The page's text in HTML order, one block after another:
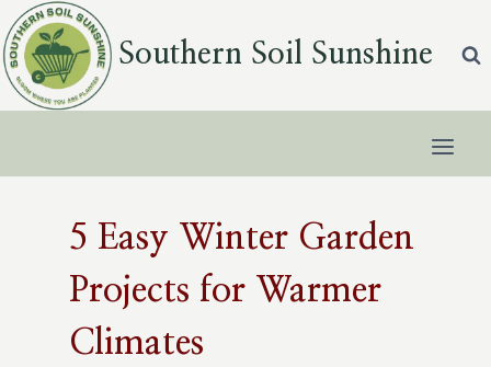
Skip
to
content
Southern Soil Sunshine
5 Easy Winter Garden
Projects for Warmer
Climates